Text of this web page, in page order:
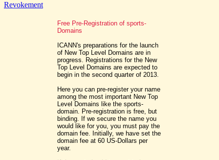
Revokement
Free Pre-Registration of sports-
Domains
ICANN's preparations for the launch
of New Top Level Domains are in
progress. Registrations for the New
Top Level Domains are expected to
begin in the second quarter of 2013.
Here you can pre-register your name
among the most important New Top
Level Domains like the sports-
domain. Pre-registration is free, but
binding. If we secure the name you
would like for you, you must pay the
domain fee. Initially, we have set the
domain fee at 60 US-Dollars per
year.